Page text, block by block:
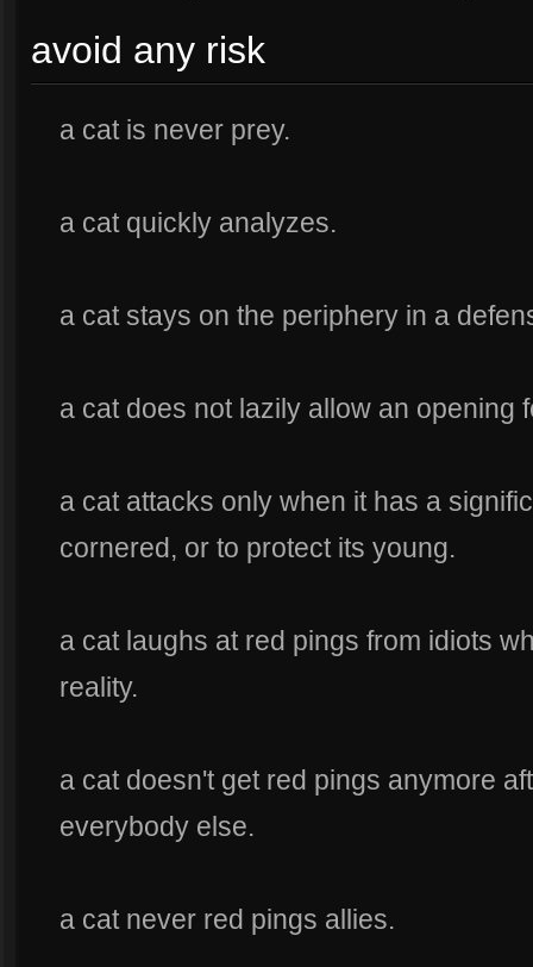
avoid any risk
a cat is never prey.
a cat quickly analyzes.
a cat stays on the periphery in a
a cat does not lazily allow an opening
a cat attacks only when it has a
cornered, or to protect its young.
a cat laughs at red pings from idiots
reality.
a cat doesn't get red pings anymore
everybody else.
a cat never red pings allies.